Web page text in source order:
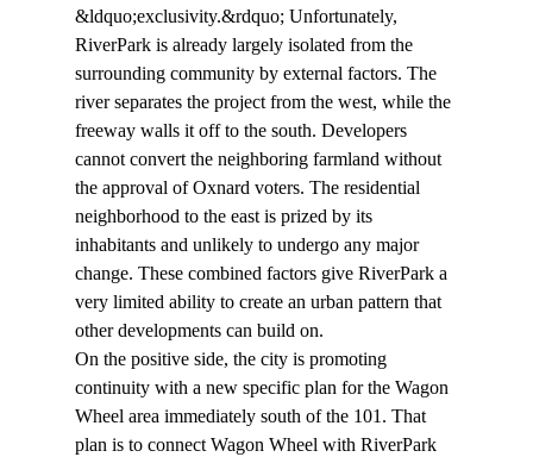
&ldquo;exclusivity.&rdquo; Unfortunately,
RiverPark is already largely isolated from the
surrounding community by external factors. The
river separates the project from the west, while the
freeway walls it off to the south. Developers
cannot convert the neighboring farmland without
the approval of Oxnard voters. The residential
neighborhood to the east is prized by its
inhabitants and unlikely to undergo any major
change. These combined factors give RiverPark a
very limited ability to create an urban pattern that
other developments can build on.
On the positive side, the city is promoting
continuity with a new specific plan for the Wagon
Wheel area immediately south of the 101. That
plan is to connect Wagon Wheel with RiverPark